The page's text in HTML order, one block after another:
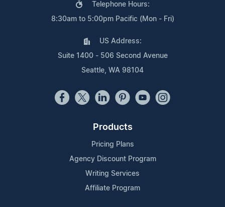
Telephone Hours:
8:30am to 5:00pm Pacific (Mon - Fri)
US Address:
Suite 1400 - 506 Second Avenue
Seattle, WA 98104
Products
Pricing Plans
Agency Discount Program
Writing Services
Affiliate Program